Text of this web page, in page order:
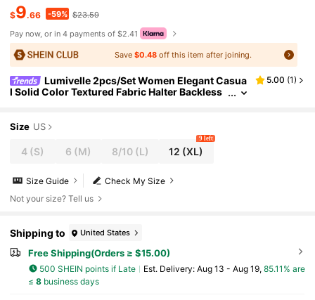
$9.66 -59% $23.59
Pay now, or in 4 payments of $2.41
Save$0.48 off this item after joining.
Lumivelle 2pcs/Set Women Elegant Casua
l Solid Color Textured Fabric Halter Backless
5.00 (1)
Size US
4 (S) 6 (M) 8/10(L) 12 (XL)
9 left
Check My Size
Size Guide
Not your size? Tell us
Shipping to United States
Free Shipping(Orders ≥ $15.00)
500 SHEIN points if Late ​Est. Delivery: Aug 13 - Aug 19, 85.11% are
≤ 8business days